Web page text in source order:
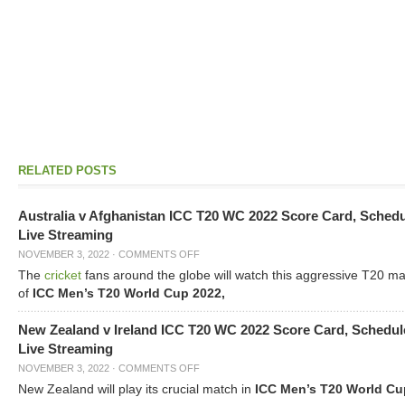
RELATED POSTS
Australia v Afghanistan ICC T20 WC 2022 Score Card,
Live Streaming
NOVEMBER 3, 2022 · COMMENTS OFF
The cricket fans around the globe will watch this aggressive T20
of ICC Men’s T20 World Cup 2022,
New Zealand v Ireland ICC T20 WC 2022 Score Card,
Live Streaming
NOVEMBER 3, 2022 · COMMENTS OFF
New Zealand will play its crucial match in ICC Men’s T20 World